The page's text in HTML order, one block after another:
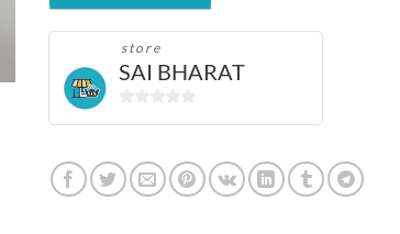
store
SAI BHARAT
5